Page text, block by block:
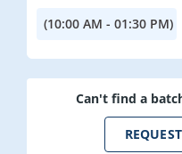
(10:00 AM - 01:30 PM)
Can't find a